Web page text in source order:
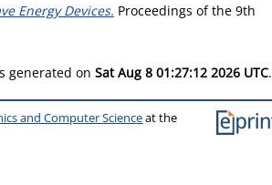
Energy Devices. Proceedings of the 9th
generated on Sat Aug 8 01:27:12 2026 UTC.
and Computer Scienceat the